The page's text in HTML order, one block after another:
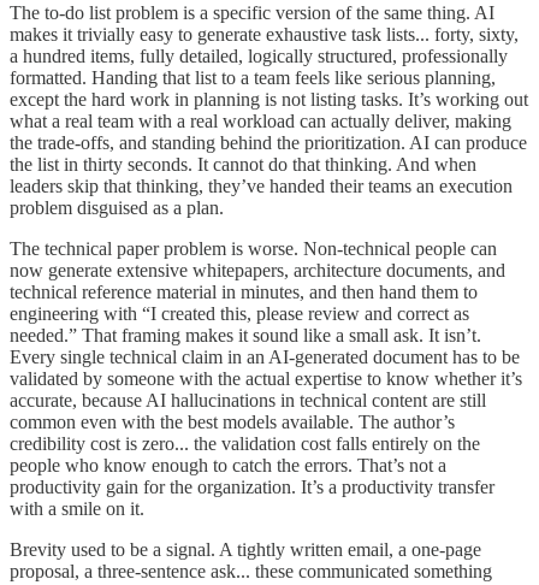
The to-do list problem is a specific version of the same thing. AI
makes it trivially easy to generate exhaustive task lists... forty, sixty,
a hundred items, fully detailed, logically structured, professionally
formatted. Handing that list to a team feels like serious planning,
except the hard work in planning is not listing tasks. It’s working out
what a real team with a real workload can actually deliver, making
the trade-offs, and standing behind the prioritization. AI can produce
the list in thirty seconds. It cannot do that thinking. And when
leaders skip that thinking, they’ve handed their teams an execution
problem disguised as a plan.
The technical paper problem is worse. Non-technical people can
now generate extensive whitepapers, architecture documents, and
technical reference material in minutes, and then hand them to
engineering with “I created this, please review and correct as
needed.” That framing makes it sound like a small ask. It isn’t.
Every single technical claim in an AI-generated document has to be
validated by someone with the actual expertise to know whether it’s
accurate, because AI hallucinations in technical content are still
common even with the best models available. The author’s
credibility cost is zero... the validation cost falls entirely on the
people who know enough to catch the errors. That’s not a
productivity gain for the organization. It’s a productivity transfer
with a smile on it.
Brevity used to be a signal. A tightly written email, a one-page
proposal, a three-sentence ask... these communicated something